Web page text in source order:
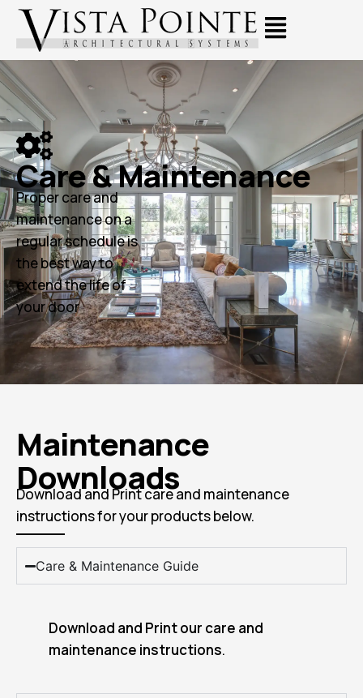
Care & Maintenance
Proper care and
maintenance on a
regular schedule is
the best way to
extend the life of
your door
Maintenance
Downloads
Download and Print care and maintenance
instructions for your products below.
Care & Maintenance Guide
Download and Print our care and
maintenance instructions.